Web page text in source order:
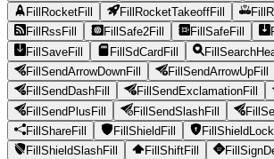
FillRocketFill
FillRocketTakeoffFill
FillRssFill
FillSafe2Fill FillSafeFill
FillSaveFill
FillSdCardFill
FillSendArrowDownFill
FillSendArrowUpFill
FillSendDashFill
FillSendExclamationFill
FillSendPlusFill
FillSendSlashFill
FillShareFill
FillShieldFill
FillShieldSlashFill
FillShiftFill